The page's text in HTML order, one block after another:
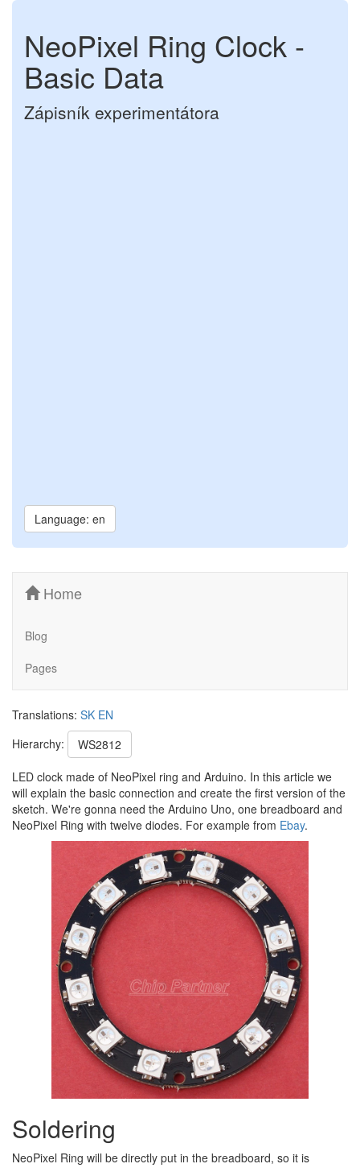
NeoPixel Ring Clock -
Basic Data
Zápisník experimentátora
Language: en
Home
Blog
Pages
Translations: SK EN
Hierarchy:
WS2812
LED clock made of NeoPixel ring and Arduino. In this article we
will explain the basic connection and create the first version of the
sketch. We're gonna need the Arduino Uno, one breadboard and
NeoPixel Ring with twelve diodes. For example from Ebay.
Soldering
NeoPixel Ring will be directly put in the breadboard, so it is